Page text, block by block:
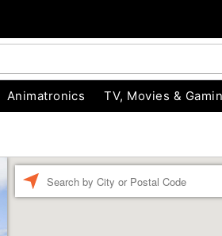
Animatronics TV, Movies &